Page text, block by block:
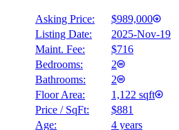
Asking Price:
$989,000
Listing Date:
2025-Nov-19
Maint. Fee:
$716
Bedrooms:
2
Bathrooms:
2
Floor Area:
1,122 sqft
Price / SqFt:
$881
Age:
4 years